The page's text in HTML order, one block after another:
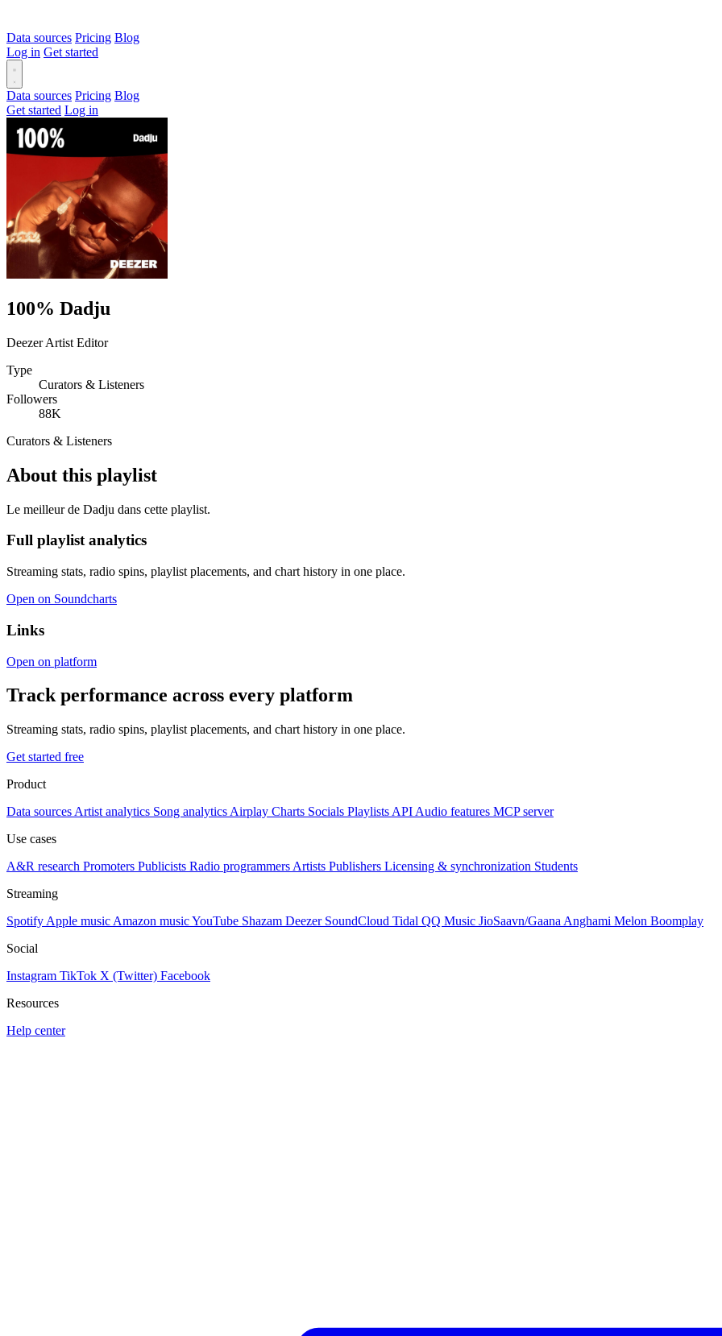
Data sources Pricing Blog
Log in Get started
Data sources Pricing Blog
Get started Log in
100% Dadju
Deezer Artist Editor
Type
Curators & Listeners
Followers
88K
Curators & Listeners
About this playlist
Le meilleur de Dadju dans cette playlist.
Full playlist analytics
Streaming stats, radio spins, playlist placements, and chart history in one place.
Open on Soundcharts
Links
Open on platform
Track performance across every platform
Streaming stats, radio spins, playlist placements, and chart history in one place.
Get started free
Product
Data sources Artist analytics Song analytics Airplay Charts Socials Playlists API Audio features MCP server
Use cases
A&R research Promoters Publicists Radio programmers Artists Publishers Licensing & synchronization Students
Streaming
Spotify Apple music Amazon musicYouTube Shazam Deezer SoundCloud Tidal QQ Music JioSaavn/Gaana Anghami Melon Boomplay
Social
Instagram TikTok X (Twitter) Facebook
Resources
Help center